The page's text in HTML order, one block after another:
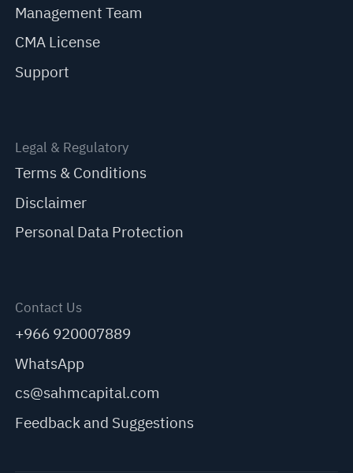
Management Team
CMA License
Support
Legal & Regulatory
Terms & Conditions
Disclaimer
Personal Data Protection
Contact Us
+966 920007889
WhatsApp
cs@sahmcapital.com
Feedback and Suggestions